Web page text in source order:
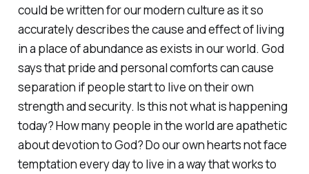
could be written for our modern culture as it so
accurately describes the cause and effect of living
in a place of abundance as exists in our world. God
says that pride and personal comforts can cause
separation if people start to live on their own
strength and security. Is this not what is happening
today? How many people in the world are apathetic
about devotion to God? Do our own hearts not face
temptation every day to live in a way that works to